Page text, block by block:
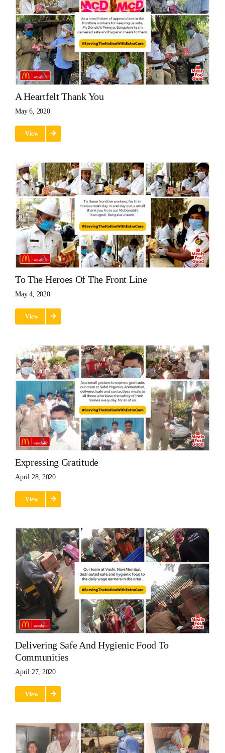
A Heartfelt Thank You
May 6, 2020
View
To The Heroes Of The Front Line
May 4, 2020
View
Expressing Gratitude
April 28, 2020
View
Delivering Safe And Hygienic Food To
Communities
April 27, 2020
View